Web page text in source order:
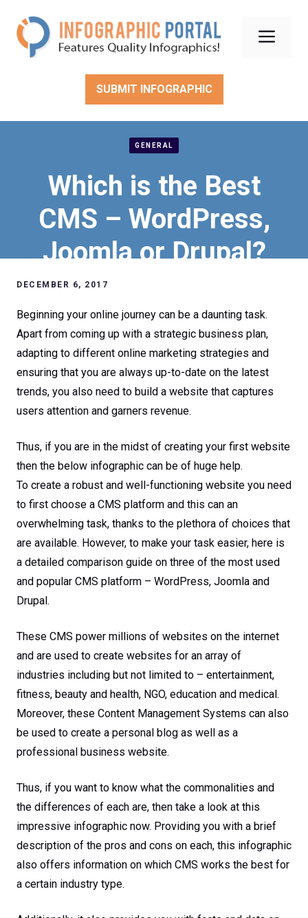
content
SUBMIT INFOGRAPHIC
GENERAL
Which is the Best
CMS – WordPress,
Joomla or Drupal?
DECEMBER 6, 2017
Beginning your online journey can be a daunting task.
Apart from coming up with a strategic business plan,
adapting to different online marketing strategies and
ensuring that you are always up-to-date on the latest
trends, you also need to build a website that captures
users attention and garners revenue.
Thus, if you are in the midst of creating your first website
then the below infographic can be of huge help.
To create a robust and well-functioning website you need
to first choose a CMS platform and this can an
overwhelming task, thanks to the plethora of choices that
are available. However, to make your task easier, here is
a detailed comparison guide on three of the most used
and popular CMS platform – WordPress, Joomla and
Drupal.
These CMS power millions of websites on the internet
and are used to create websites for an array of
industries including but not limited to – entertainment,
fitness, beauty and health, NGO, education and medical.
Moreover, these Content Management Systems can also
be used to create a personal blog as well as a
professional business website.
Thus, if you want to know what the commonalities and
the differences of each are, then take a look at this
impressive infographic now. Providing you with a brief
description of the pros and cons on each, this infographic
also offers information on which CMS works the best for
a certain industry type.